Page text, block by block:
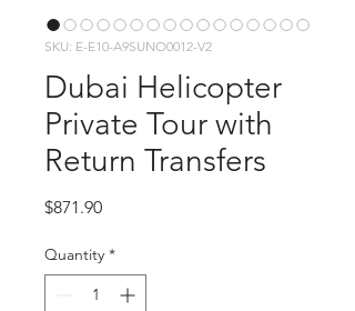
SKU: E-E10-A9SUNO0012-V2
Dubai Helicopter
Private Tour with
Return Transfers
$871.90Price
Quantity *